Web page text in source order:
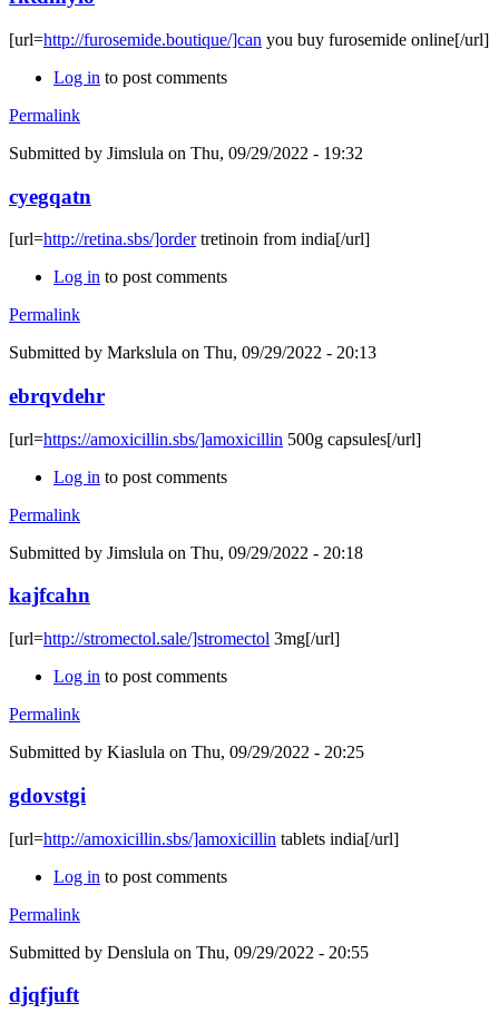
[url=http://furosemide.boutique/]can you buy furosemide online[/url]
Log in to post comments
Permalink
Submitted by Jimslula on Thu, 09/29/2022 - 19:32
cyegqatn
[url=http://retina.sbs/]ordertretinoin from india[/url]
Log in to post comments
Permalink
Submitted by Markslula on Thu, 09/29/2022 - 20:13
ebrqvdehr
[url=https://amoxicillin.sbs/]amoxicillin 500g capsules[/url]
Log in to post comments
Permalink
Submitted by Jimslula on Thu, 09/29/2022 - 20:18
kajfcahn
[url=http://stromectol.sale/]stromectol 3mg[/url]
Log in to post comments
Permalink
Submitted by Kiaslula on Thu, 09/29/2022 - 20:25
gdovstgi
[url=http://amoxicillin.sbs/]amoxicillin tablets india[/url]
Log in to post comments
Permalink
Submitted by Denslula on Thu, 09/29/2022 - 20:55
djqfjuft